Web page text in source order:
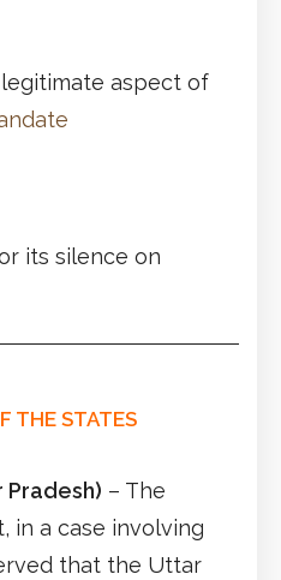
aspect of
its silence on
THE STATES
Pradesh) – The
in a case involving
that the Uttar